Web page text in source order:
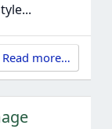
Read more…